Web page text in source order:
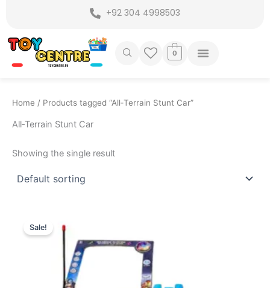
content
+92 304 4998503
0
Home / Products tagged “All‑Terrain Stunt Car”
All‑Terrain Stunt Car
Showing the single result
Sale!
price
was:
₨ 2,699.₨ 2,099.